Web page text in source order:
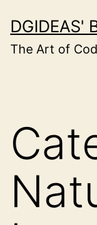
to
content
DGIDEAS'
The Art of